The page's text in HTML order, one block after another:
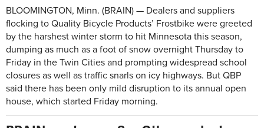
BLOOMINGTON, Minn. (BRAIN) — Dealers and suppliers
flocking to Quality Bicycle Products’ Frostbike were greeted
by the harshest winter storm to hit Minnesota this season,
dumping as much as a foot of snow overnight Thursday to
Friday in the Twin Cities and prompting widespread school
closures as well as traffic snarls on icy highways. But QBP
said there has been only mild disruption to its annual open
house, which started Friday morning.